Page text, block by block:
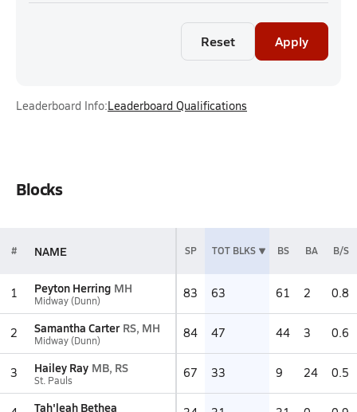
Reset Apply
Leaderboard Info:Leaderboard Qualifications
Blocks
# NAME SP TOT BLKS BS BA B/S
1 Peyton Herring MH
Midway (Dunn) 83 63 61 2 0.8
2 Samantha Carter RS, MH
Midway (Dunn) 84 47 44 3 0.6
3 Hailey Ray MB, RS
St. Pauls 67 33 9 24 0.5
Tah'leah Bethea